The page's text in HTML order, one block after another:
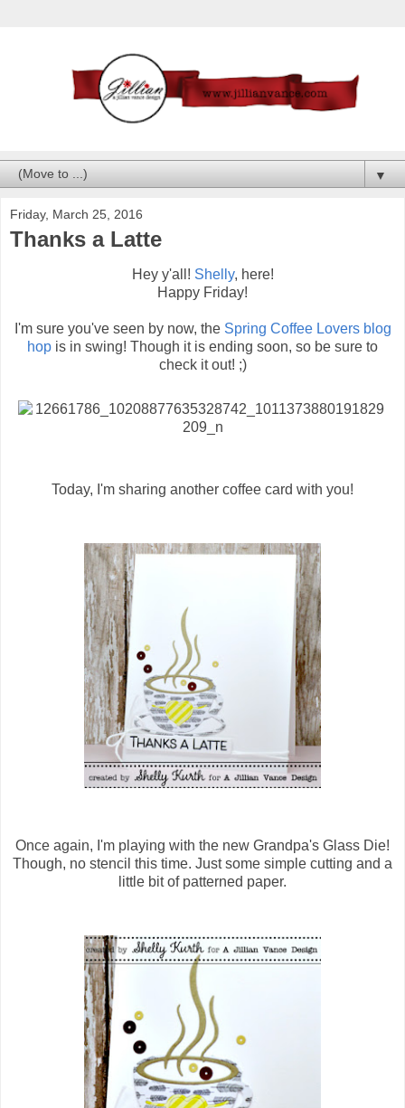
▼
Friday, March 25, 2016
Thanks a Latte
Hey y'all! Shelly, here!
Happy Friday!
I'm sure you've seen by now, the Spring Coffee Lovers blog
hop is in swing! Though it is ending soon, so be sure to
check it out! ;)
Today, I'm sharing another coffee card with you!
Once again, I'm playing with the new Grandpa's Glass Die!
Though, no stencil this time. Just some simple cutting and a
little bit of patterned paper.